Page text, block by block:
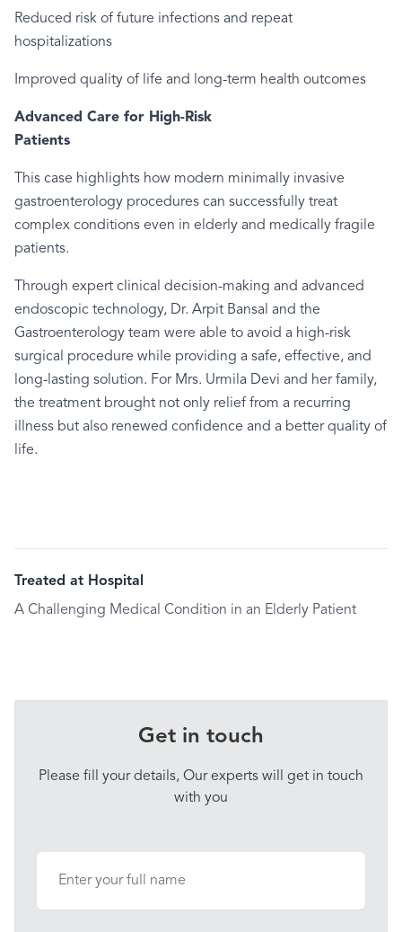
Reduced risk of future infections and repeat
hospitalizations
Improved quality of life and long-term health outcomes
Advanced Care for High-Risk
This case highlights how modern minimally invasive
gastroenterology procedures can successfully treat
complex conditions even in elderly and medically fragile
patients.
Through expert clinical decision-making and advanced
endoscopic technology, Dr. Arpit Bansal and the
Gastroenterology team were able to avoid a high-risk
surgical procedure while providing a safe, effective, and
long-lasting solution. For Mrs. Urmila Devi and her family,
the treatment brought not only relief from a recurring
illness but also renewed confidence and a better quality of
life.
Treated at Hospital
A Challenging Medical Condition in an Elderly Patient
Get in touch
Please fill your details, Our experts will get in touch
with you